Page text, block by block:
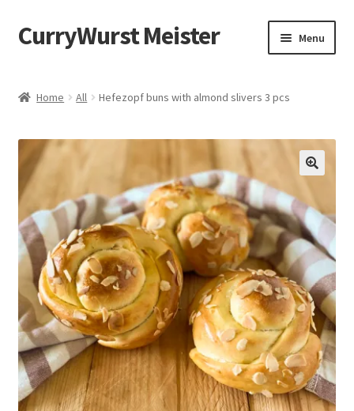
CurryWurst Meister Menu
My Account
Cart
Checkout
Contact us
FAQ
Blog
Home All Hefezopf buns with almond slivers 3 pcs